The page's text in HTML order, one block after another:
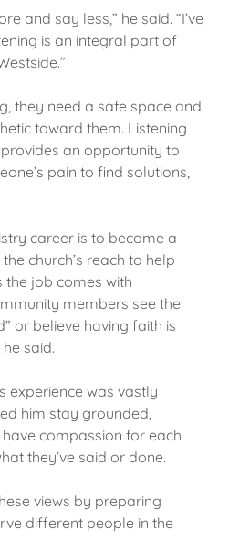
and say less,” he said. “I’ve
is an integral part of
they need a safe space and
toward them. Listening
an opportunity to
pain to find solutions,
career is to become a
church’s reach to help
the job comes with
members see the
or believe having faith is
said.
experience was vastly
him stay grounded,
compassion for each
they’ve said or done.
views by preparing
different people in the